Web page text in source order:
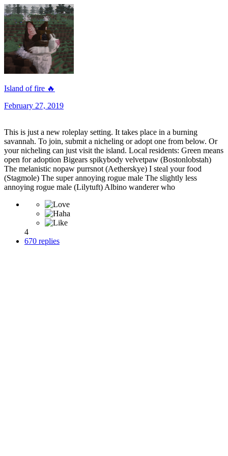
Island of fire ​🔥
February 27, 2019
This is just a new roleplay setting. It takes place in a burning
savannah. To join, submit a nicheling or adopt one from below. Or
your nicheling can just visit the island. Local residents: Green means
open for adoption Bigears spikybody velvetpaw (Bostonlobstah)
The melanistic nopaw purrsnot (Aetherskye) I steal your food
(Stagmole) The super annoying rogue male The slightly less
annoying rogue male (Lilytuft) Albino wanderer who
4
670 replies